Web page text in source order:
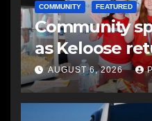
COMMUNITY FEATURED
Community
as Keloose
AUGUST 6, 2026